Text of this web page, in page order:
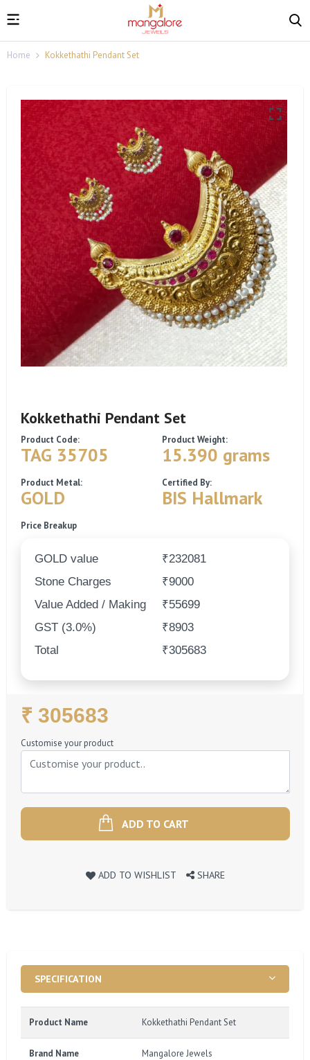
Home Kokkethathi Pendant Set
Kokkethathi Pendant Set
Product Code:
TAG 35705
Product Weight:
15.390 grams
Product Metal:
GOLD
Certified By:
BIS Hallmark
Price Breakup
GOLD value
₹232081
Stone Charges
₹9000
Value Added / Making
₹55699
GST (3.0%)
₹8903
Total
₹305683
Regular
Price
₹ 305683
Customise your product
ADD TO CART
ADD TO WISHLIST SHARE
SPECIFICATION
Product Name Kokkethathi Pendant Set
Brand Name Mangalore Jewels